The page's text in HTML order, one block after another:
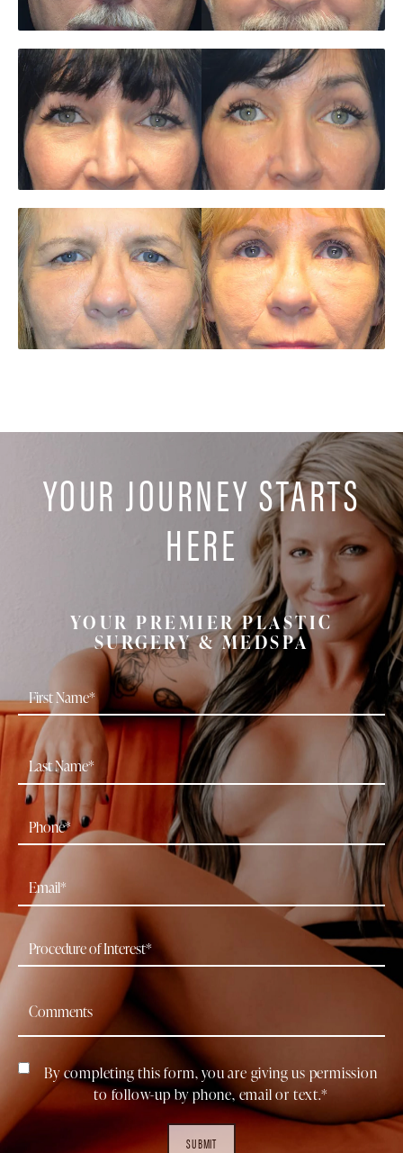
YOUR JOURNEY STARTS
HERE
YOUR PREMIER PLASTIC
SURGERY & MEDSPA
By completing this form, you are giving us permission
to follow-up by phone, email or text.*
SUBMIT